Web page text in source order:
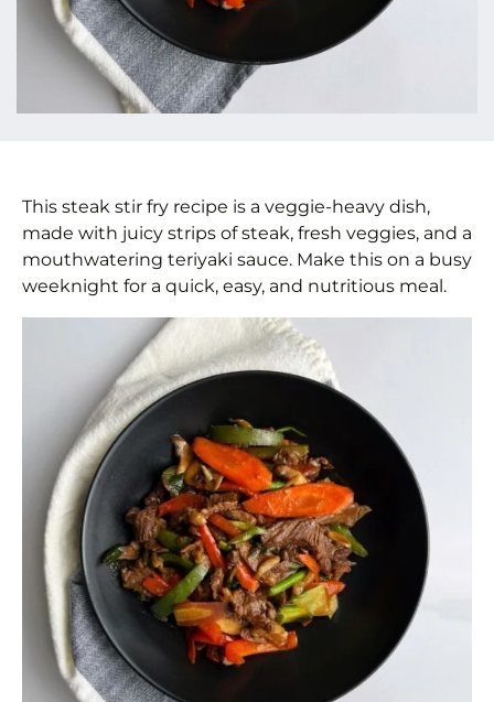
This steak stir fry recipe is a veggie-heavy dish,
made with juicy strips of steak, fresh veggies, and a
mouthwatering teriyaki sauce. Make this on a busy
weeknight for a quick, easy, and nutritious meal.